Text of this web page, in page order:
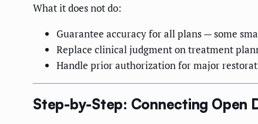
What it does not do:
Guarantee accuracy for all plans — some
Replace clinical judgment on treatment
Handle prior authorization for major
Step-by-Step: Connecting Open